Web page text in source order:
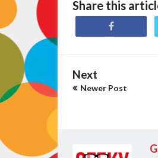
Share this
Next
Newer Post